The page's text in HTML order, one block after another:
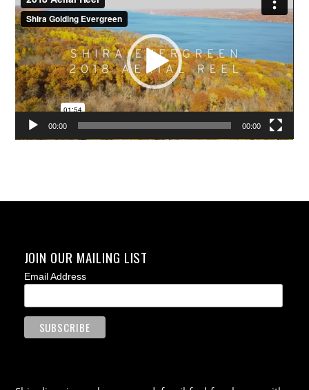
Player
00:00 00:00
JOIN OUR MAILING LIST
Email Address